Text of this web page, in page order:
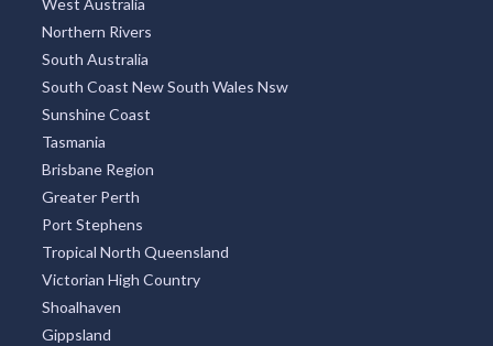
West Australia
Northern Rivers
South Australia
South Coast New South Wales Nsw
Sunshine Coast
Tasmania
Brisbane Region
Greater Perth
Port Stephens
Tropical North Queensland
Victorian High Country
Shoalhaven
Gippsland